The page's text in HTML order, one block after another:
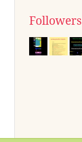
Followers